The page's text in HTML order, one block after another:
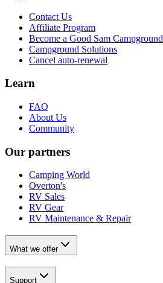
Contact Us
Affiliate Program
Become a Good Sam Campground
Campground Solutions
Cancel auto-renewal
Learn
FAQ
About Us
Community
Our partners
Camping World
Overton's
RV Sales
RV Gear
RV Maintenance & Repair
What we offer
Support